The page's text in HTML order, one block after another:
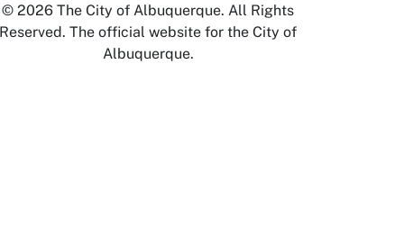
© 2026 The City of Albuquerque. All Rights
Reserved. The official website for the City of
Albuquerque.